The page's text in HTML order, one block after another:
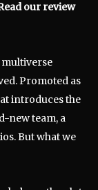
our review
Promoted as
introduces the
new team, a
But what we